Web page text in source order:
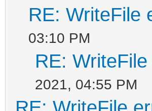
RE: WriteFile
03:10 PM
RE:
2021, 04:55 PM